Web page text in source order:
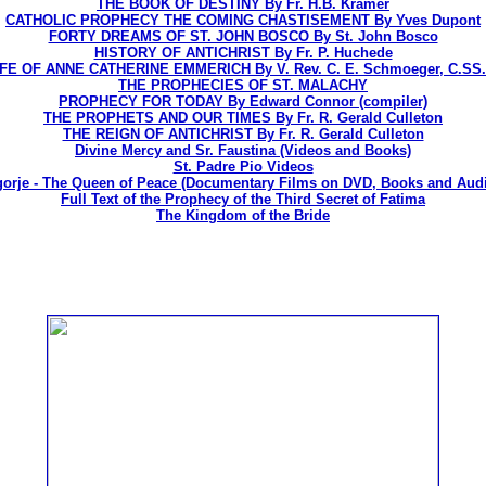
THE BOOK OF DESTINY By Fr. H.B. Kramer
CATHOLIC PROPHECY THE COMING CHASTISEMENT By Yves Dupont
FORTY DREAMS OF ST. JOHN BOSCO By St. John Bosco
HISTORY OF ANTICHRIST By Fr. P. Huchede
OF ANNE CATHERINE EMMERICH By V. Rev. C. E. Schmoeger,
THE PROPHECIES OF ST. MALACHY
PROPHECY FOR TODAY By Edward Connor (compiler)
THE PROPHETS AND OUR TIMES By Fr. R. Gerald Culleton
THE REIGN OF ANTICHRIST By Fr. R. Gerald Culleton
Divine Mercy and Sr. Faustina (Videos and Books)
St. Padre Pio Videos
- The Queen of Peace (Documentary Films on DVD, Books and
Full Text of the Prophecy of the Third Secret of Fatima
The Kingdom of the Bride